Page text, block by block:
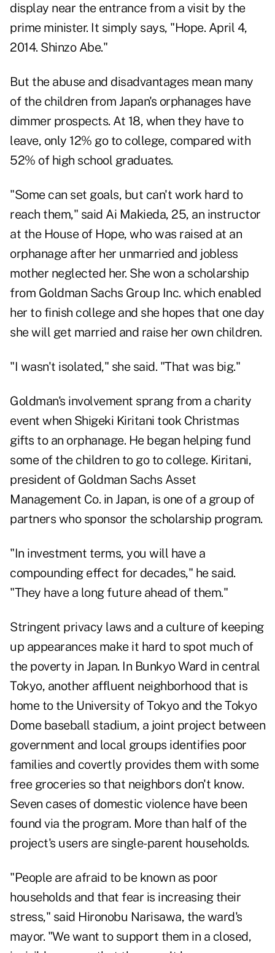
display near the entrance from a visit by the
prime minister. It simply says, "Hope. April 4,
2014. Shinzo Abe."
But the abuse and disadvantages mean many
of the children from Japan's orphanages have
dimmer prospects. At 18, when they have to
leave, only 12% go to college, compared with
52% of high school graduates.
"Some can set goals, but can't work hard to
reach them," said Ai Makieda, 25, an instructor
at the House of Hope, who was raised at an
orphanage after her unmarried and jobless
mother neglected her. She won a scholarship
from Goldman Sachs Group Inc. which enabled
her to finish college and she hopes that one day
she will get married and raise her own children.
"I wasn't isolated," she said. "That was big."
Goldman's involvement sprang from a charity
event when Shigeki Kiritani took Christmas
gifts to an orphanage. He began helping fund
some of the children to go to college. Kiritani,
president of Goldman Sachs Asset
Management Co. in Japan, is one of a group of
partners who sponsor the scholarship program.
"In investment terms, you will have a
compounding effect for decades," he said.
"They have a long future ahead of them."
Stringent privacy laws and a culture of keeping
up appearances make it hard to spot much of
the poverty in Japan. In Bunkyo Ward in central
Tokyo, another affluent neighborhood that is
home to the University of Tokyo and the Tokyo
Dome baseball stadium, a joint project between
government and local groups identifies poor
families and covertly provides them with some
free groceries so that neighbors don't know.
Seven cases of domestic violence have been
found via the program. More than half of the
project's users are single-parent households.
"People are afraid to be known as poor
households and that fear is increasing their
stress," said Hironobu Narisawa, the ward's
mayor. "We want to support them in a closed,